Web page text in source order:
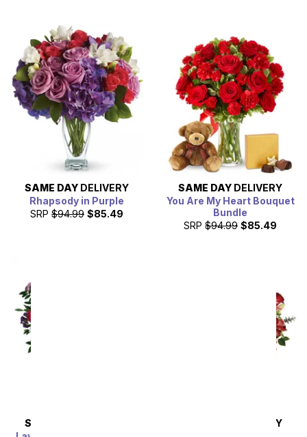
SAME DAY DELIVERY
Rhapsody in Purple
SRP $94.99 $85.49
SAME DAY DELIVERY
You Are My Heart Bouquet
Bundle
SRP $94.99 $85.49
SAME DAY
DELIVERY